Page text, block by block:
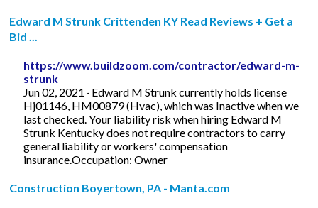
Edward M Strunk Crittenden KY Read Reviews + Get a
Bid ...
https://www.buildzoom.com/contractor/edward-m-
strunk
Jun 02, 2021 · Edward M Strunk currently holds license
Hj01146, HM00879 (Hvac), which was Inactive when we
last checked. Your liability risk when hiring Edward M
Strunk Kentucky does not require contractors to carry
general liability or workers' compensation
insurance.Occupation: Owner
Construction Boyertown, PA - Manta.com